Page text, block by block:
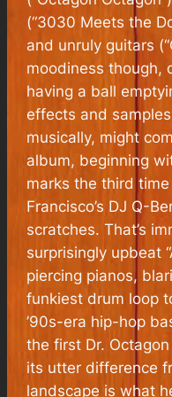
(“3030 Meets the
and unruly guitars
moodiness though,
having a ball
effects and
musically, might
album, beginning
marks the third
Francisco’s DJ Q-
scratches. That’s
surprisingly upbeat
piercing pianos,
funkiest drum loop
’90s-era hip-hop
the first Dr.
its utter difference
landscape is what